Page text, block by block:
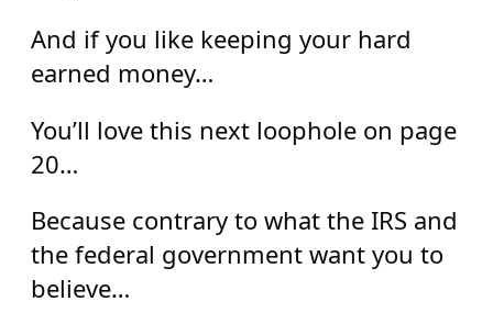
And if you like keeping your hard
earned money…
You’ll love this next loophole on page
20…
Because contrary to what the IRS and
the federal government want you to
believe…